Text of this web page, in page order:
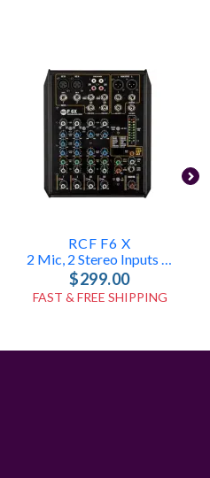
RCF F6 X
2 Mic, 2 Stereo Inputs – FX Engine
$299.00
FAST & FREE SHIPPING